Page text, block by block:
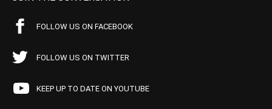
FOLLOW US ON FACEBOOK
FOLLOW US ON TWITTER
KEEP UP TO DATE ON YOUTUBE